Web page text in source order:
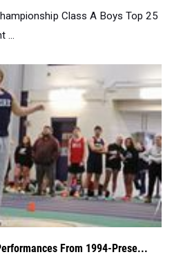
From 1994-Prese...
State Meet Top 25 Boys
1...